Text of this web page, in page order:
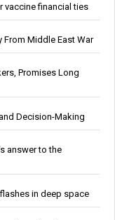
vaccine financial ties
From Middle East War
Promises Long
Decision-Making
answer to the
in deep space